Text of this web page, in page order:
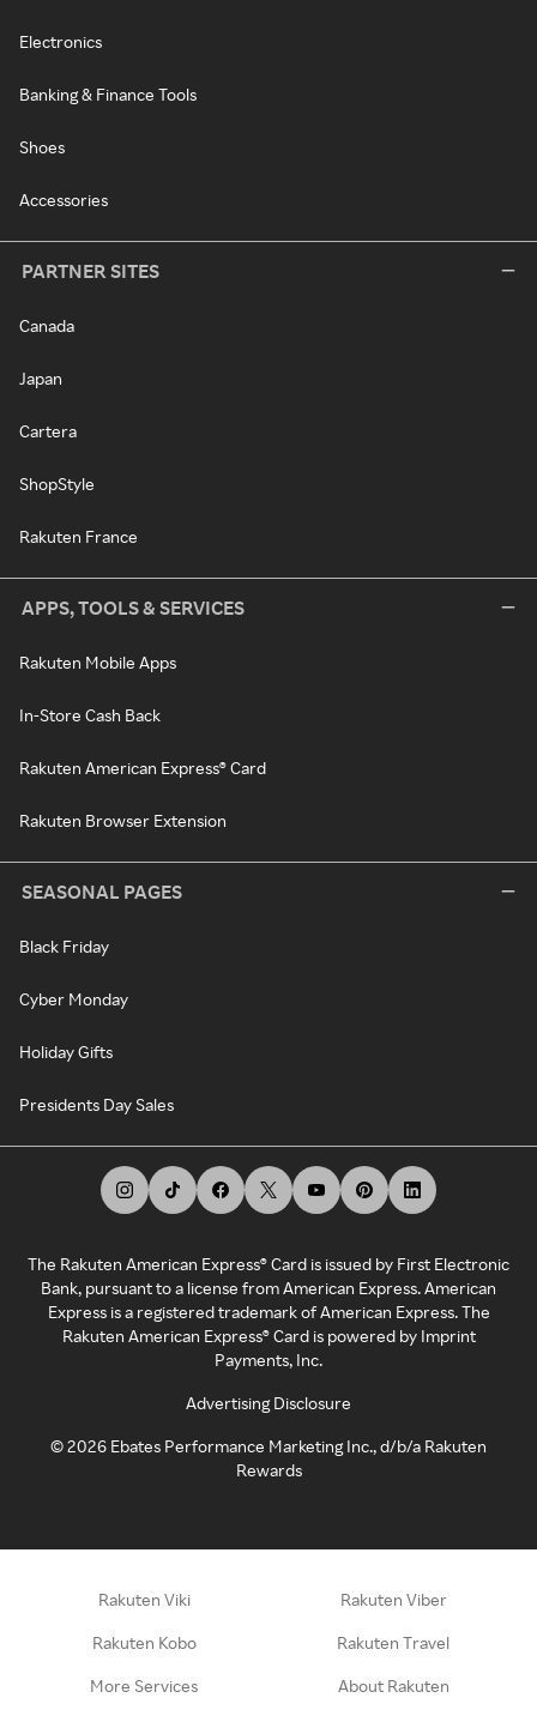
Electronics
Banking & Finance Tools
Shoes
Accessories
PARTNER SITES
Canada
Japan
Cartera
ShopStyle
Rakuten France
APPS, TOOLS & SERVICES
Rakuten Mobile Apps
In-Store Cash Back
Rakuten American Express® Card
Rakuten Browser Extension
SEASONAL PAGES
Black Friday
Cyber Monday
Holiday Gifts
Presidents Day Sales
The Rakuten American Express® Card is issued by First Electronic
Bank, pursuant to a license from American Express. American
Express is a registered trademark of American Express. The
Rakuten American Express® Card is powered by Imprint
Payments, Inc.
Advertising Disclosure
©2026 Ebates Performance Marketing Inc., d/b/a Rakuten
Rewards
Rakuten Viki Rakuten Viber
Rakuten Kobo Rakuten Travel
More Services About Rakuten